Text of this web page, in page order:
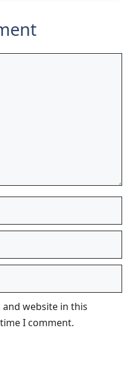
and website in this
I comment.